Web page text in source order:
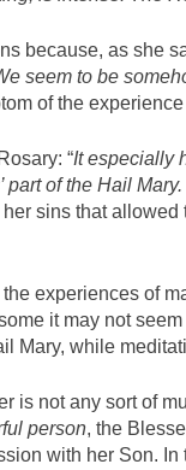
as
—
Catholic
Agency
and
My
—A
Kennedy
Ago
MEN. —
by:
News
Ago
because, as she
seem to be
of the
“It especially
part of the Hail
sins that
experiences of
it may not
Mary, while
is not any sort of
person, the
with her Son.